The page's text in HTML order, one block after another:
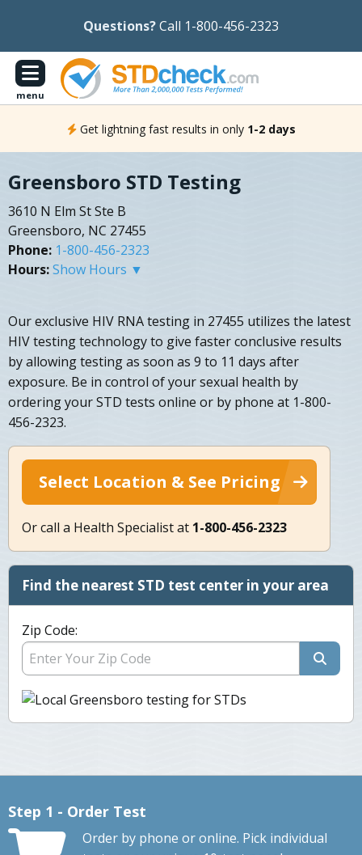
Questions?Call 1-800-456-2323
menu
Get lightning fast results in only 1-2 days
Greensboro STD Testing
3610 N Elm St Ste B
Greensboro, NC 27455
Phone: 1-800-456-2323
Hours:Show Hours ▼
Our exclusive HIV RNA testing in 27455 utilizes the latest
HIV testing technology to give faster conclusive results
by allowing testing as soon as 9 to 11 days after
exposure. Be in control of your sexual health by
ordering your STD tests online or by phone at 1-800-
456-2323.
Select Location & See Pricing
Or call a Health Specialist at 1-800-456-2323
Find the nearest STD test center in your area
Zip Code:
Step 1 - Order Test
Order by phone or online. Pick individual